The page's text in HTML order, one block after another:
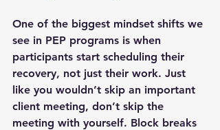
One of the biggest mindset shifts we
see in PEP programs is when
participants start scheduling their
recovery, not just their work. Just
like you wouldn’t skip an important
client meeting, don’t skip the
meeting with yourself. Block breaks